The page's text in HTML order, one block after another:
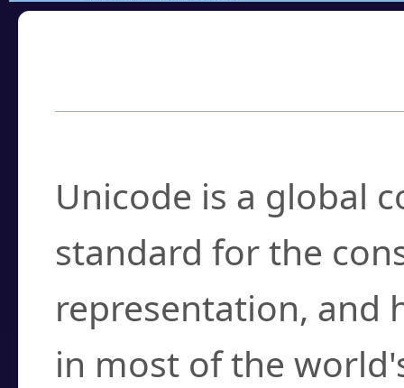
Unicode is a global
standard for the
representation, and
in most of the